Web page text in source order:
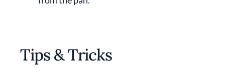
Tips & Tricks